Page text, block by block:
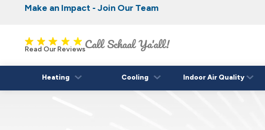
Nominate someone you know for a free HVAC unit this
Make an Impact - Join Our Team
Iowa's Most Trusted Electrical, Plumbing, Heating and
Read Our Reviews
Heating Cooling Indoor Air Quality